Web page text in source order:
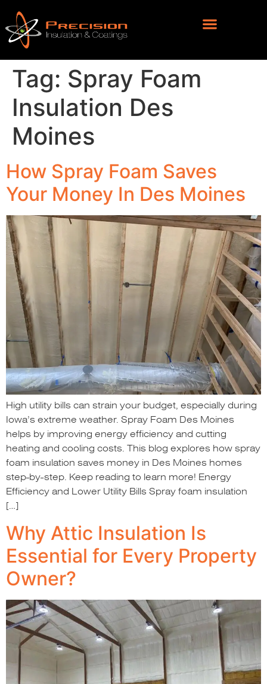
Tag: Spray Foam
Insulation Des
Moines
How Spray Foam Saves
Your Money In Des Moines
High utility bills can strain your budget, especially during
Iowa’s extreme weather. Spray Foam Des Moines
helps by improving energy efficiency and cutting
heating and cooling costs. This blog explores how spray
foam insulation saves money in Des Moines homes
step-by-step. Keep reading to learn more! Energy
Efficiency and Lower Utility Bills Spray foam insulation
[…]
Why Attic Insulation Is
Essential for Every Property
Owner?